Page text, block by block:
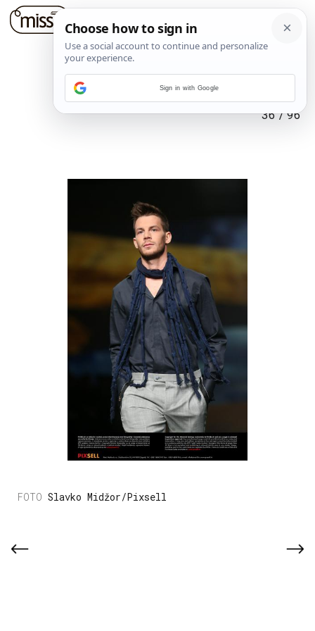
36/96
Slavko Midžor/Pixsell
Sign in with Google